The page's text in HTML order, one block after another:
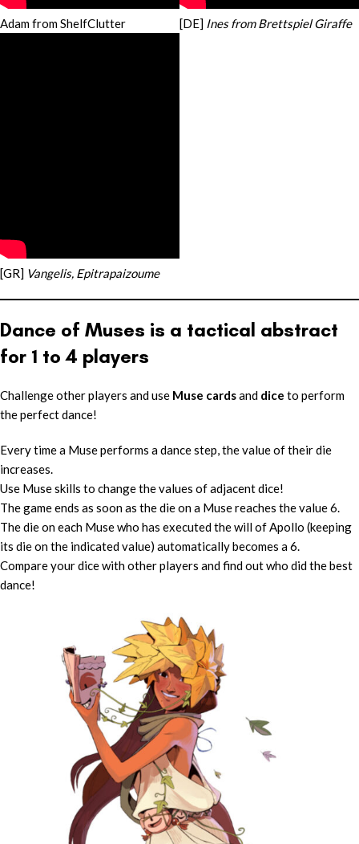
Adam from ShelfClutter [DE] Ines from Brettspiel Giraffe
[GR] Vangelis, Epitrapaizoume
Dance of Muses is a tactical abstract
for 1 to 4 players
Challenge other players and use Muse cardsand dice to perform
the perfect dance!
Every time a Muse performs a dance step, the value of their die
increases.
Use Muse skills to change the values of adjacent dice!
The game ends as soon as the die on a Muse reaches the value 6.
The die on each Muse who has executed the will of Apollo (keeping
its die on the indicated value) automatically becomes a 6.
Compare your dice with other players and find out who did the best
dance!